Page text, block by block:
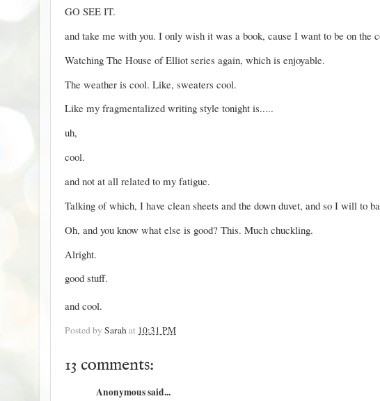
GO SEE IT.
and take me with you. I only wish it was a book, cause I want to be on the
Watching The House of Elliot series again, which is enjoyable.
The weather is cool. Like, sweaters cool.
Like my fragmentalized writing style tonight is.....
uh,
cool.
and not at all related to my fatigue.
Talking of which, I have clean sheets and the down duvet, and so I will to
Oh, and you know what else is good? This. Much chuckling.
Alright.
good stuff.
and cool.
Posted by Sarahat 10:31 PM
13 comments:
Anonymous said...